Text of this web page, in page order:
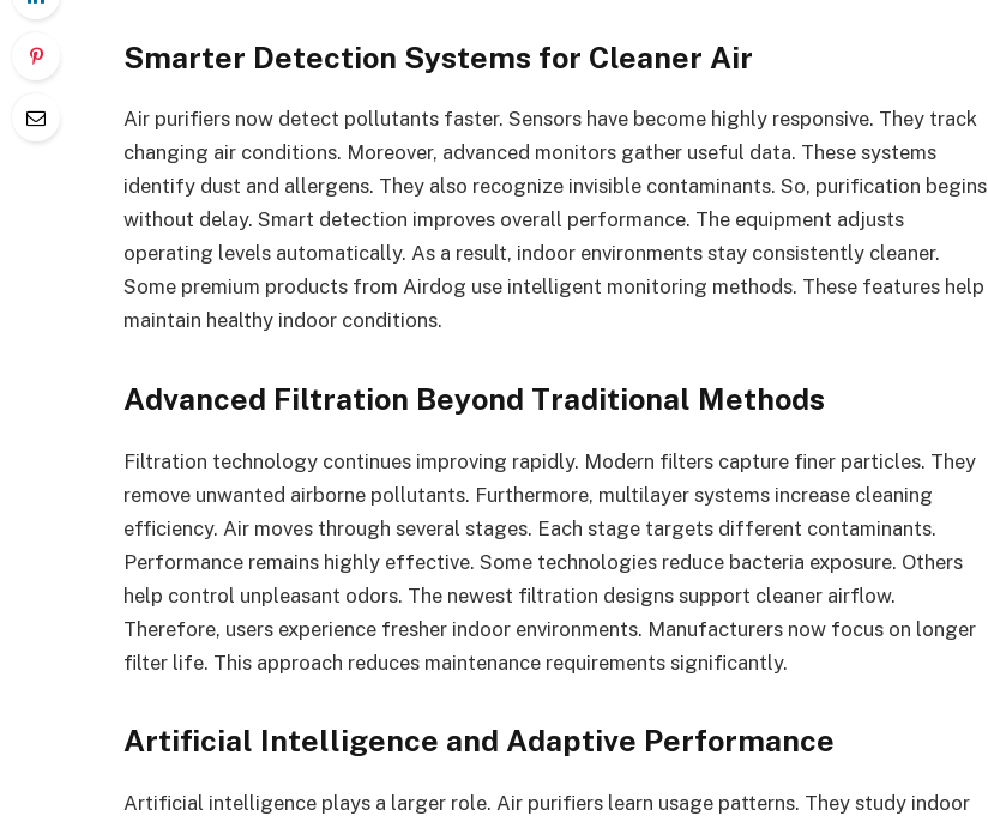
Smarter Detection Systems for Cleaner Air
Air purifiers now detect pollutants faster. Sensors have become highly responsive. They track
changing air conditions. Moreover, advanced monitors gather useful data. These systems
identify dust and allergens. They also recognize invisible contaminants. So, purification begins
without delay. Smart detection improves overall performance. The equipment adjusts
operating levels automatically. As a result, indoor environments stay consistently cleaner.
Some premium products from Airdog use intelligent monitoring methods. These features help
maintain healthy indoor conditions.
Advanced Filtration Beyond Traditional Methods
Filtration technology continues improving rapidly. Modern filters capture finer particles. They
remove unwanted airborne pollutants. Furthermore, multilayer systems increase cleaning
efficiency. Air moves through several stages. Each stage targets different contaminants.
Performance remains highly effective. Some technologies reduce bacteria exposure. Others
help control unpleasant odors. The newest filtration designs support cleaner airflow.
Therefore, users experience fresher indoor environments. Manufacturers now focus on longer
filter life. This approach reduces maintenance requirements significantly.
Artificial Intelligence and Adaptive Performance
Artificial intelligence plays a larger role. Air purifiers learn usage patterns. They study indoor